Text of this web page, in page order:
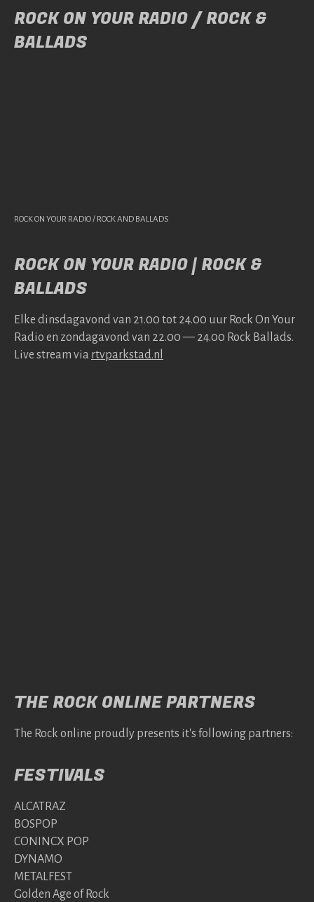
ROCK ON YOUR RADIO / ROCK &
BALLADS
ROCK ON YOUR RADIO / ROCK AND BALLADS
ROCK ON YOUR RADIO | ROCK &
BALLADS
Elke dins­da­gavond van 21.00 tot 24.00 uur Rock On Your
Radio en zonda­gavond van 22.00 — 24.00 Rock Bal­lads.
Live stream via rtv​park​stad​.nl
THE ROCK ONLINE PARTNERS
The Rock online proudly presents it's following partners:
FESTIVALS
ALCATRAZ
BOSPOP
CONINCX POP
DYNAMO
METALFEST
Golden Age of Rock